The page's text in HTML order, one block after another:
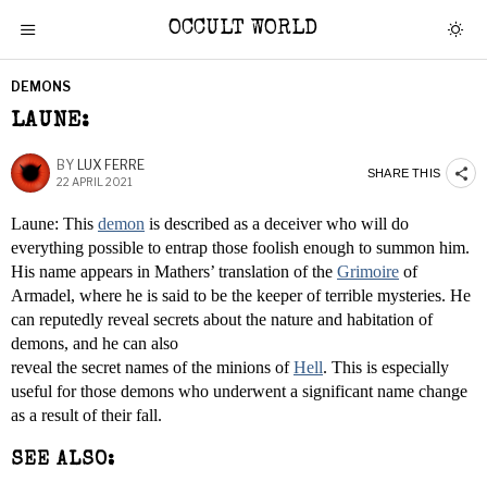
OCCULT WORLD
DEMONS
LAUNE:
BY LUX FERRE
22 APRIL 2021
SHARE THIS
Laune: This demon is described as a deceiver who will do
everything possible to entrap those foolish enough to summon him.
His name appears in Mathers’ translation of the Grimoire of
Armadel, where he is said to be the keeper of terrible mysteries. He
can reputedly reveal secrets about the nature and habitation of
demons, and he can also
reveal the secret names of the minions ofHell. This is especially
useful for those demons who underwent a significant name change
as a result of their fall.
SEE ALSO: